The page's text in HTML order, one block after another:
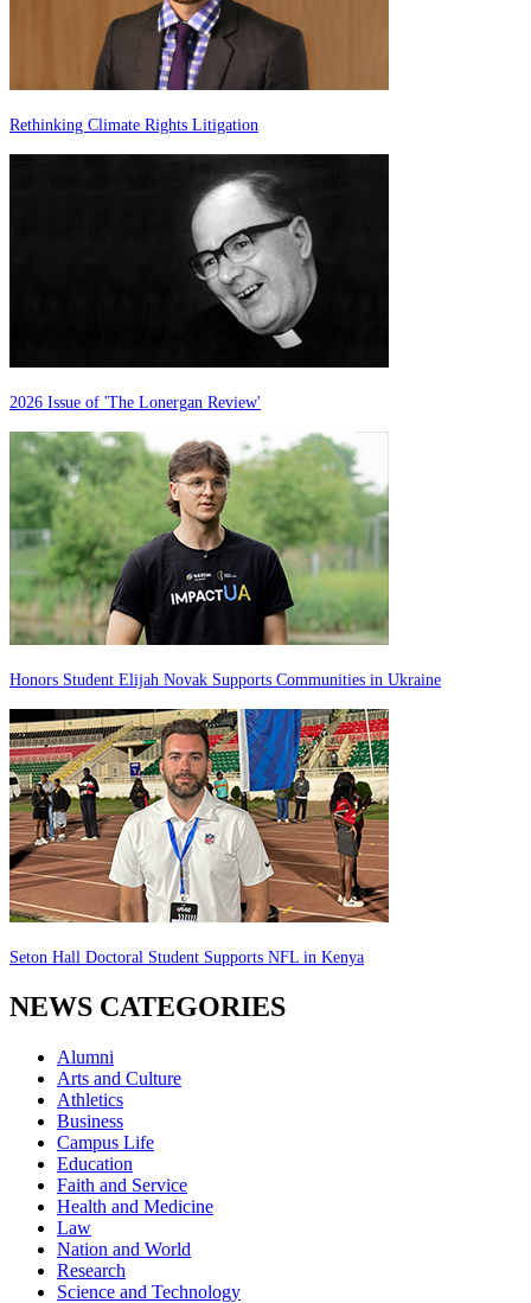
Rethinking Climate Rights Litigation
2026 Issue of 'The Lonergan Review'
Honors Student Elijah Novak Supports Communities in Ukraine
Seton Hall Doctoral Student Supports NFL in Kenya
NEWS CATEGORIES
Alumni
Arts and Culture
Athletics
Business
Campus Life
Education
Faith and Service
Health and Medicine
Law
Nation and World
Research
Science and Technology